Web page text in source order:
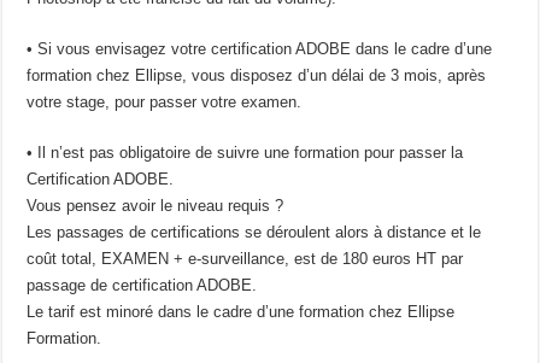
• Si vous envisagez votre certification ADOBE dans le cadre d’une
formation chez Ellipse, vous disposez d’un délai de 3 mois, après
votre stage, pour passer votre examen.
• Il n’est pas obligatoire de suivre une formation pour passer la
Certification ADOBE.
Vous pensez avoir le niveau requis ?
Les passages de certifications se déroulent alors à distance et le
coût total, EXAMEN + e-surveillance, est de 180 euros HT par
passage de certification ADOBE.
Le tarif est minoré dans le cadre d’une formation chez Ellipse
Formation.